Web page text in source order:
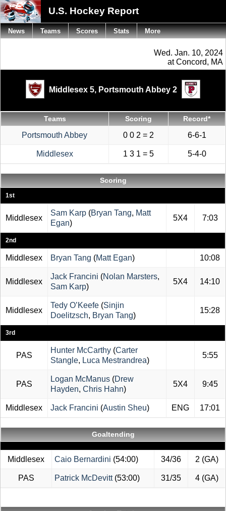
U.S. Hockey Report
Wed. Jan. 10, 2024
at Concord, MA
Middlesex 5, Portsmouth Abbey 2
Teams Scoring Record*
Portsmouth Abbey 0 0 2 = 2 6-6-1
Middlesex 1 3 1 = 5 5-4-0
Scoring
1st
Middlesex
Sam Karp (Bryan Tang, Matt
Egan)
5X4 7:03
2nd
Middlesex Bryan Tang (Matt Egan) 10:08
Middlesex
Jack Francini (Nolan Marsters,
Sam Karp)
5X4 14:10
Middlesex
Tedy O’Keefe (Sinjin
Doelitzsch, Bryan Tang)
15:28
3rd
PAS
Hunter McCarthy (Carter
Stangle, Luca Mestrandrea)
5:55
PAS
Logan McManus (Drew
Hayden, Chris Hahn)
5X4 9:45
Middlesex Jack Francini (Austin Sheu) ENG 17:01
Goaltending
Middlesex Caio Bernardini (54:00) 34/36 2 (GA)
PAS Patrick McDevitt(53:00) 31/35 4 (GA)
News Teams Scores Stats More